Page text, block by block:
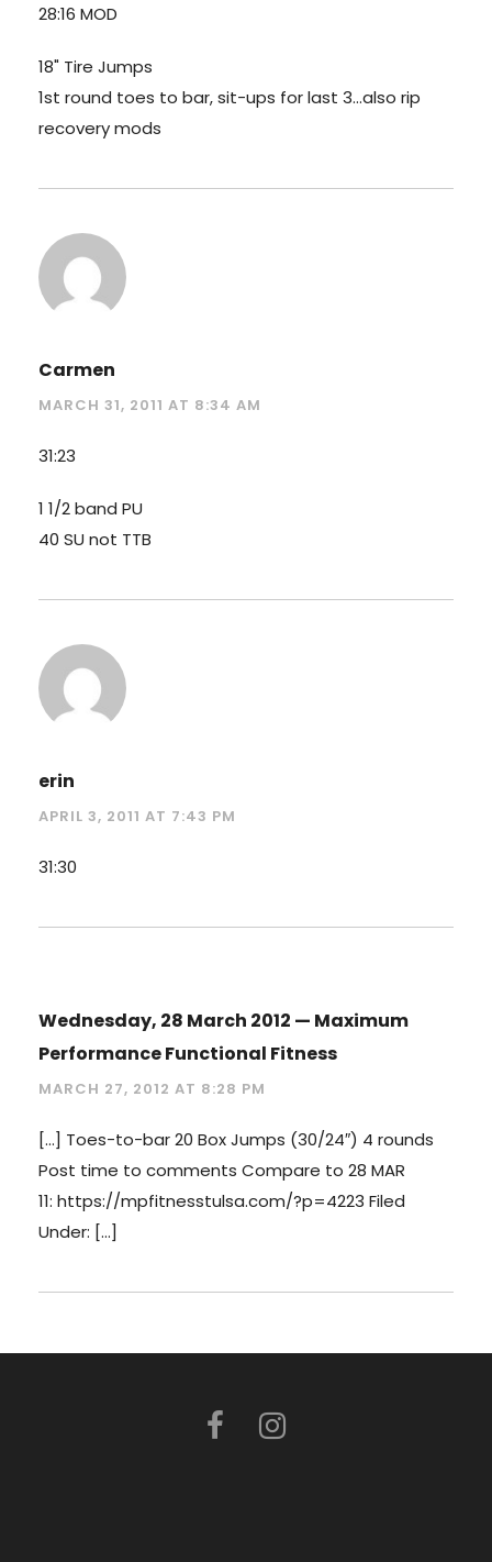
28:16 MOD
18" Tire Jumps
1st round toes to bar, sit-ups for last 3…also rip
recovery mods
Carmen
MARCH 31, 2011 AT 8:34 AM
31:23
1 1/2 band PU
40 SU not TTB
erin
APRIL 3, 2011 AT 7:43 PM
31:30
Wednesday, 28 March 2012 — Maximum
Performance Functional Fitness
MARCH 27, 2012 AT 8:28 PM
[…] Toes-to-bar 20 Box Jumps (30/24″) 4 rounds
Post time to comments Compare to 28 MAR
11: https://mpfitnesstulsa.com/?p=4223 Filed
Under: […]